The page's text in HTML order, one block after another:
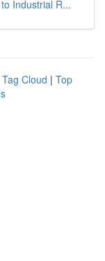
Industrial R...
Tag Cloud | Top